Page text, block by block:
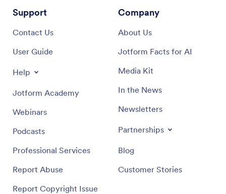
Support
Contact Us
User Guide
Help
Jotform Academy
Webinars
Podcasts
Professional Services
Report Abuse
Report Copyright Issue
Company
About Us
Jotform Facts for AI
Media Kit
In the News
Newsletters
Partnerships
Blog
Customer Stories